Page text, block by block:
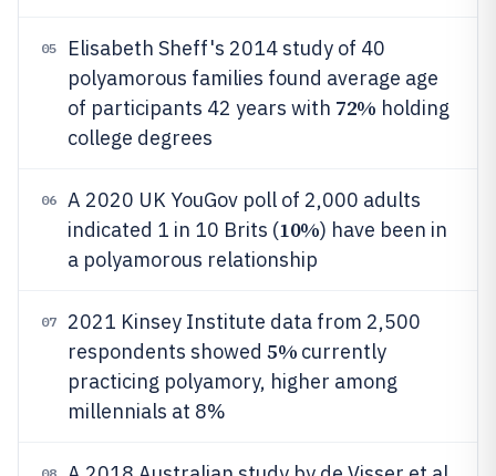
05
Elisabeth Sheff's 2014 study of 40
polyamorous families found average age
of participants 42 years with 72% holding
college degrees
06
A 2020 UK YouGov poll of 2,000 adults
indicated 1 in 10 Brits (10%) have been in
a polyamorous relationship
07
2021 Kinsey Institute data from 2,500
respondents showed 5% currently
practicing polyamory, higher among
millennials at 8%